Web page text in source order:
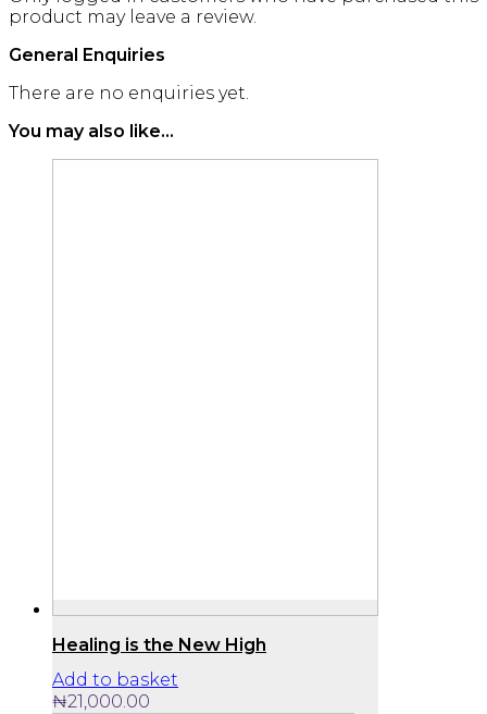
product may leave a review.
General Enquiries
There are no enquiries yet.
You may also like…
Healing is the New High
Add to basket
₦21,000.00